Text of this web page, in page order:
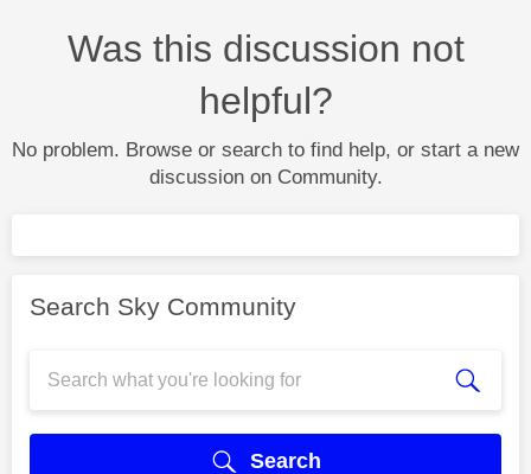
Was this discussion not
helpful?
No problem. Browse or search to find help, or start a new
discussion on Community.
Search Sky Community
Search